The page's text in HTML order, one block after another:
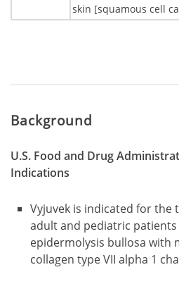
skin [squamous cell
Background
U.S. Food and Drug
Indications
Vyjuvek is indicated for
adult and pediatric
epidermolysis bullosa with
collagen type VII alpha 1